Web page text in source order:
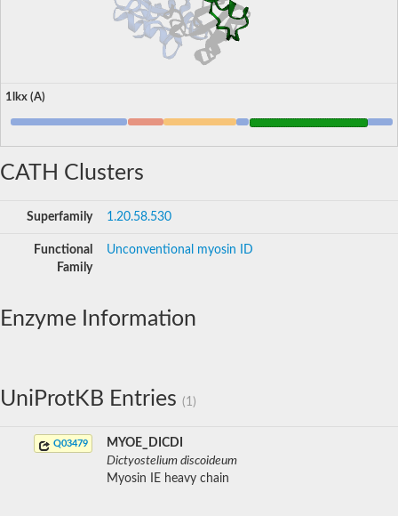
1lkx (A)
CATH Clusters
Superfamily 1.20.58.530
Functional
Family
Unconventional myosin ID
Enzyme Information
UniProtKB Entries (1)
Q03479
MYOE_DICDI
Dictyostelium discoideum
Myosin IE heavy chain